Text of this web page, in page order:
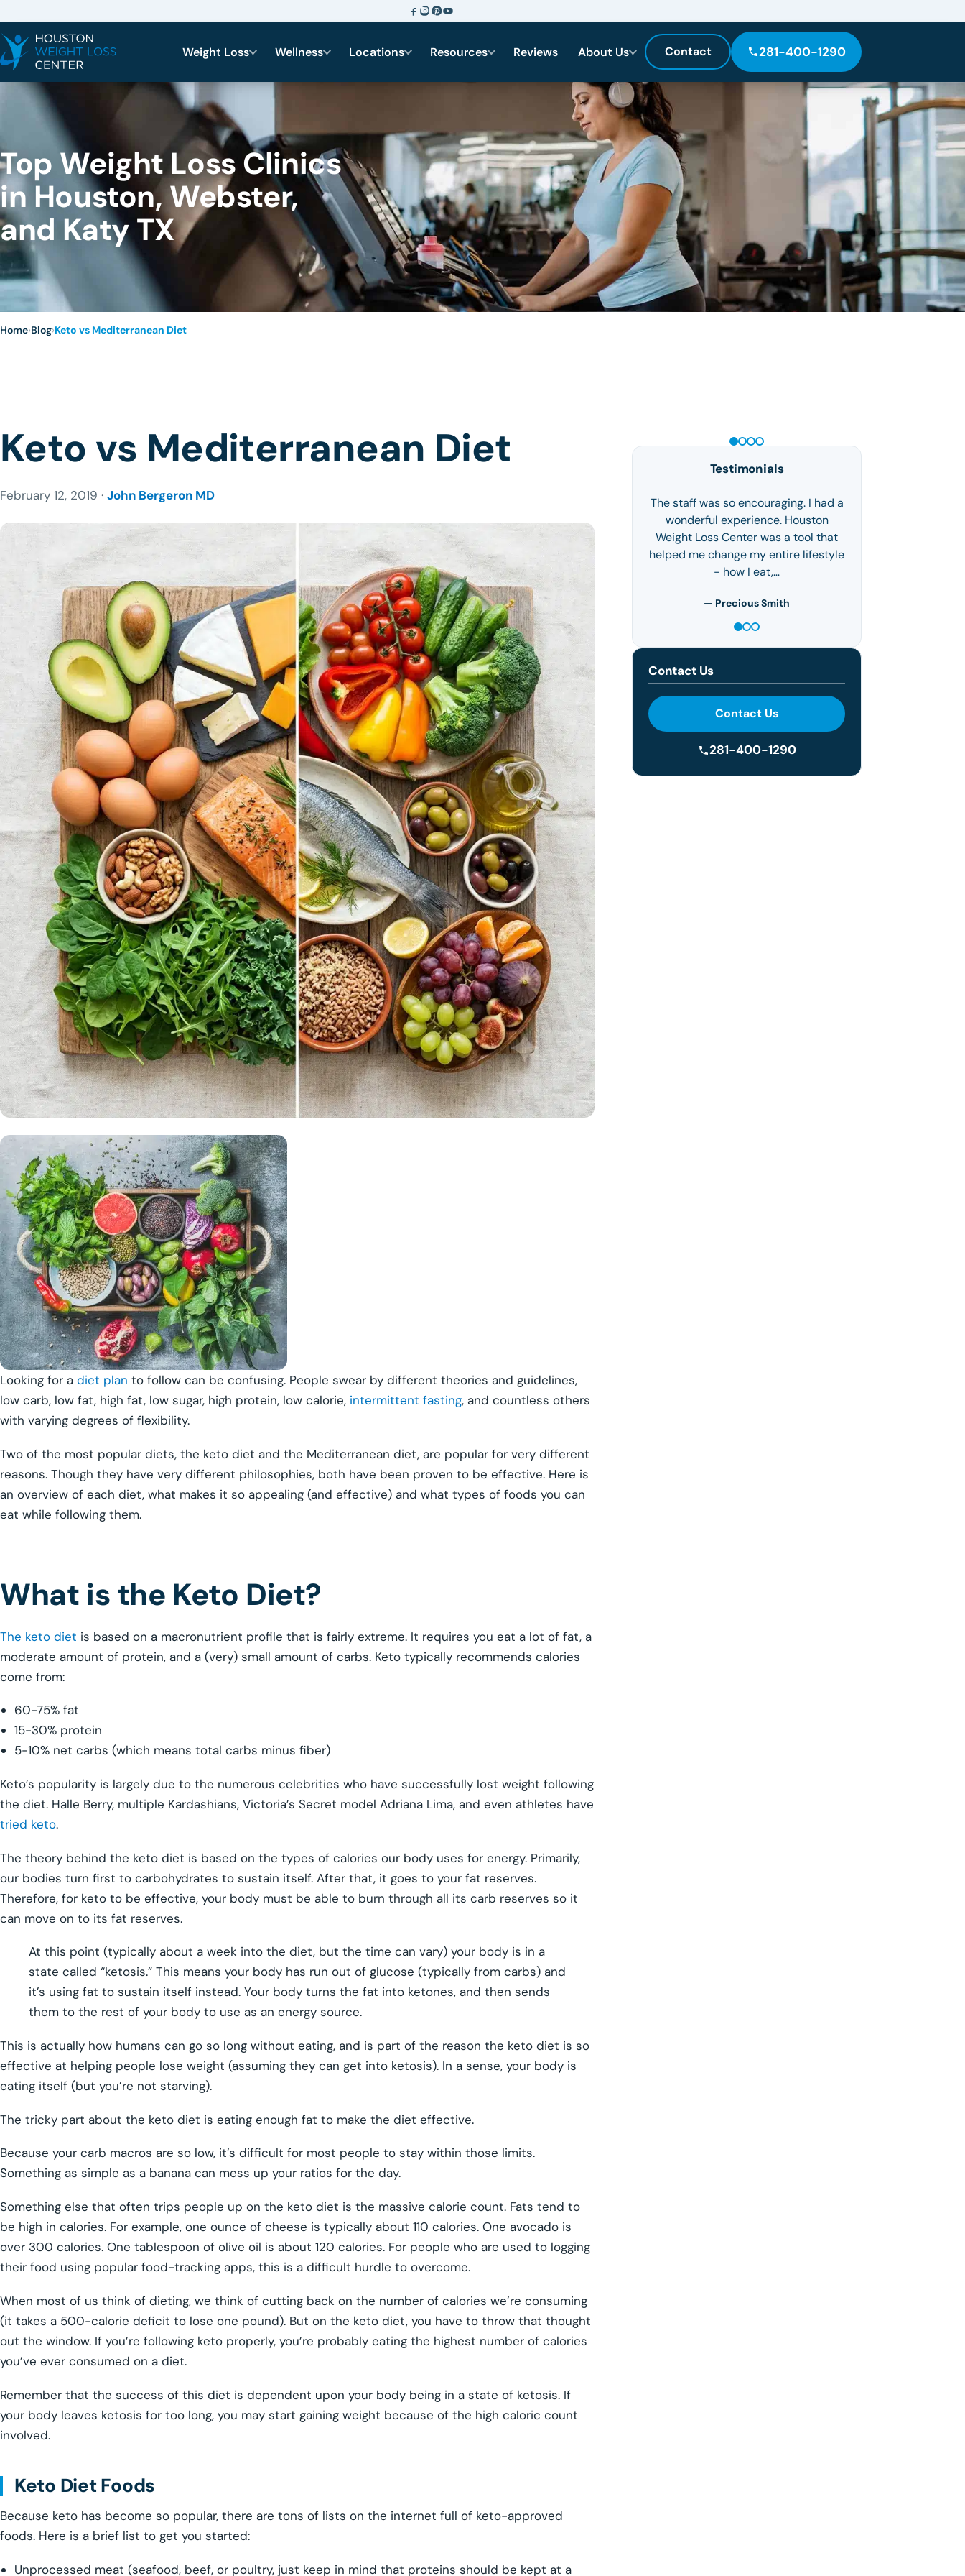
Weight Loss Wellness Locations Resources Reviews About Us Contact 281-400-1290
Top Weight Loss Clinics
in Houston, Webster,
and Katy TX
Home›Blog›Keto vs Mediterranean Diet
Keto vs Mediterranean Diet
February 12, 2019 · John Bergeron MD
Looking for a diet plan to follow can be confusing. People swear by different theories and guidelines,
low carb, low fat, high fat, low sugar, high protein, low calorie, intermittent fasting, and countless others
with varying degrees of flexibility.
Two of the most popular diets, the keto diet and the Mediterranean diet, are popular for very different
reasons. Though they have very different philosophies, both have been proven to be effective. Here is
an overview of each diet, what makes it so appealing (and effective) and what types of foods you can
eat while following them.
What is the Keto Diet?
The keto diet is based on a macronutrient profile that is fairly extreme. It requires you eat a lot of fat, a
moderate amount of protein, and a (very) small amount of carbs. Keto typically recommends calories
come from:
60-75% fat
15-30% protein
5-10% net carbs (which means total carbs minus fiber)
Keto’s popularity is largely due to the numerous celebrities who have successfully lost weight following
the diet. Halle Berry, multiple Kardashians, Victoria’s Secret model Adriana Lima, and even athletes have
tried keto.
The theory behind the keto diet is based on the types of calories our body uses for energy. Primarily,
our bodies turn first to carbohydrates to sustain itself. After that, it goes to your fat reserves.
Therefore, for keto to be effective, your body must be able to burn through all its carb reserves so it
can move on to its fat reserves.
At this point (typically about a week into the diet, but the time can vary) your body is in a
state called “ketosis.” This means your body has run out of glucose (typically from carbs) and
it’s using fat to sustain itself instead. Your body turns the fat into ketones, and then sends
them to the rest of your body to use as an energy source.
This is actually how humans can go so long without eating, and is part of the reason the keto diet is so
effective at helping people lose weight (assuming they can get into ketosis). In a sense, your body is
eating itself (but you’re not starving).
The tricky part about the keto diet is eating enough fat to make the diet effective.
Because your carb macros are so low, it’s difficult for most people to stay within those limits.
Something as simple as a banana can mess up your ratios for the day.
Something else that often trips people up on the keto diet is the massive calorie count. Fats tend to
be high in calories. For example, one ounce of cheese is typically about 110 calories. One avocado is
over 300 calories. One tablespoon of olive oil is about 120 calories. For people who are used to logging
their food using popular food-tracking apps, this is a difficult hurdle to overcome.
When most of us think of dieting, we think of cutting back on the number of calories we’re consuming
(it takes a 500-calorie deficit to lose one pound). But on the keto diet, you have to throw that thought
out the window. If you’re following keto properly, you’re probably eating the highest number of calories
you’ve ever consumed on a diet.
Remember that the success of this diet is dependent upon your body being in a state of ketosis. If
your body leaves ketosis for too long, you may start gaining weight because of the high caloric count
involved.
Keto Diet Foods
Because keto has become so popular, there are tons of lists on the internet full of keto-approved
foods. Here is a brief list to get you started:
Unprocessed meat (seafood, beef, or poultry, just keep in mind that proteins should be kept at a
Testimonials
I made the decision to come to the
weight loss clinic after losing 70 plus
pounds on my own. I hadn't reached
my goal after trying every diet…
Contact Us
Contact Us
281-400-1290